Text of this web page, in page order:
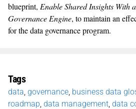
blueprint, Enable Shared Insights With
Governance Engine, to maintain an
for the data governance program.
Tags
data governance business data
roadmap data management data